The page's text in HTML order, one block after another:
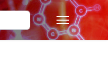
more characters for